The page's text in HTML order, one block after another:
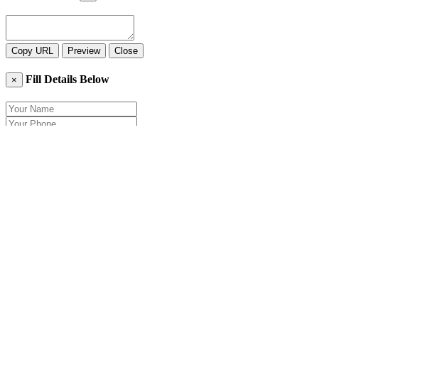
Copy URL Preview Close
× Fill Details Below